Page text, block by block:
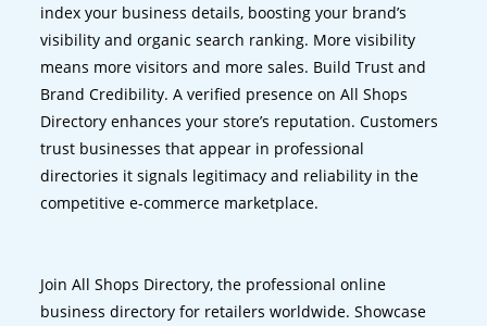
index your business details, boosting your brand’s
visibility and organic search ranking. More visibility
means more visitors and more sales. Build Trust and
Brand Credibility. A verified presence on All Shops
Directory enhances your store’s reputation. Customers
trust businesses that appear in professional
directories it signals legitimacy and reliability in the
competitive e-commerce marketplace.
Join All Shops Directory, the professional online
business directory for retailers worldwide. Showcase